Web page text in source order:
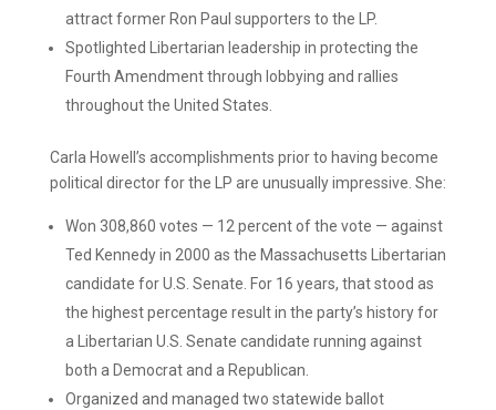
attract former Ron Paul supporters to the LP.
Spotlighted Libertarian leadership in protecting the
Fourth Amendment through lobbying and rallies
throughout the United States.
Carla Howell’s accomplishments prior to having become
political director for the LP are unusually impressive. She:
Won 308,860 votes — 12 percent of the vote — against
Ted Kennedy in 2000 as the Massachusetts Libertarian
candidate for U.S. Senate. For 16 years, that stood as
the highest percentage result in the party’s history for
a Libertarian U.S. Senate candidate running against
both a Democrat and a Republican.
Organized and managed two statewide ballot